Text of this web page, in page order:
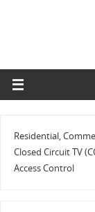
Residential,
Closed Circuit TV
Access Control